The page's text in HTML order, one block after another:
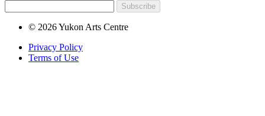
Subscribe
© 2026 Yukon Arts Centre
Privacy Policy
Terms of Use